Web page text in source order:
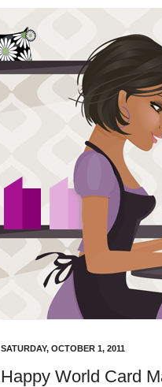
SATURDAY, OCTOBER 1, 2011
Happy World Card